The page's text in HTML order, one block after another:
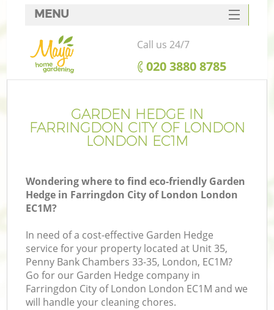
GARDEN HEDGE IN
FARRINGDON CITY OF LONDON
LONDON EC1M
Wondering where to find eco-friendly Garden
Hedge in Farringdon City of London London
EC1M?
In need of a cost-effective Garden Hedge
service for your property located at Unit 35,
Penny Bank Chambers 33-35, London, EC1M?
Go for our Garden Hedge company in
Farringdon City of London London EC1M and we
will handle your cleaning chores.
MENU
SERVICES
HOME
FAQ
CONTACTS
Call us 24/7
‎020 3880 8785